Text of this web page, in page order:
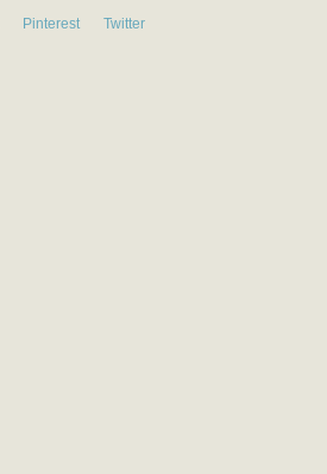
Pinterest
Twitter